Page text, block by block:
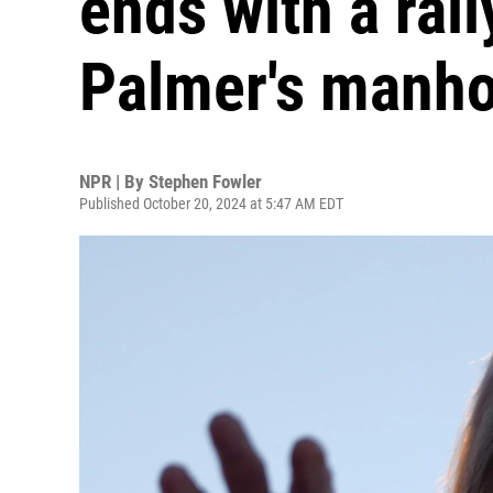
Palmer's
NPR | By Stephen Fowler
Published October 20, 2024 at 5:47 AM EDT